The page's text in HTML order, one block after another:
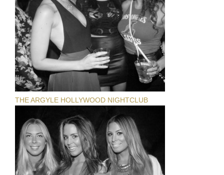
THE ARGYLE HOLLYWOOD NIGHTCLUB